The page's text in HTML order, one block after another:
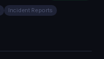
Incident Reports